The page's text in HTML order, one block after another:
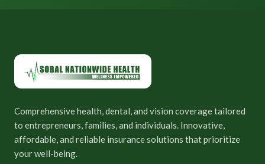
Comprehensive health, dental, and vision coverage tailored
to entrepreneurs, families, and individuals. Innovative,
affordable, and reliable insurance solutions that prioritize
your well-being.